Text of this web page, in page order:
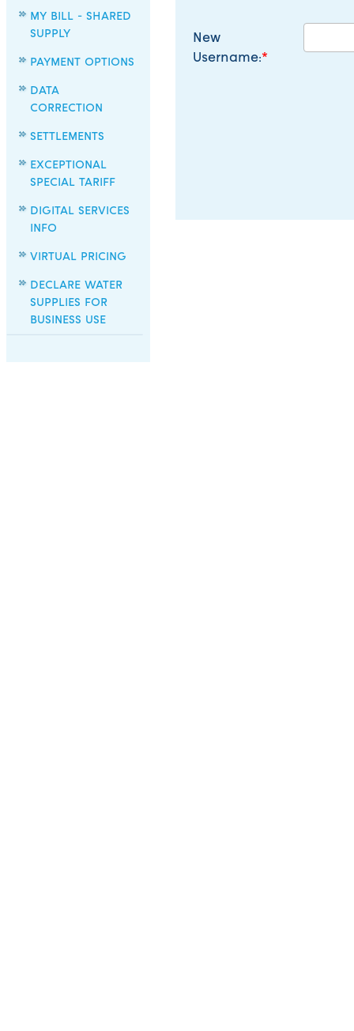
MY BILL - SHARED
SUPPLY
PAYMENT OPTIONS
DATA
CORRECTION
SETTLEMENTS
EXCEPTIONAL
SPECIAL TARIFF
DIGITAL SERVICES
INFO
VIRTUAL PRICING
DECLARE WATER
SUPPLIES FOR
BUSINESS USE
New
Username: